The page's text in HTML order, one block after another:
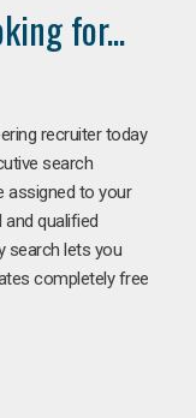
for...
recruiter today
search
assigned to your
qualified
search lets you
completely free